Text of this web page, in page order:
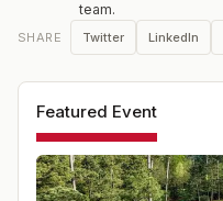
team.
SHARE Twitter LinkedIn
Featured Event